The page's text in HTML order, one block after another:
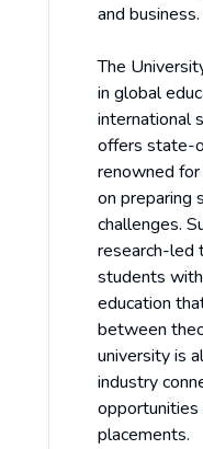
and business.
The
in global
international
offers state-
renowned
on preparing
challenges.
research-led
students
education
between
university is
industry
opportunities
placements.